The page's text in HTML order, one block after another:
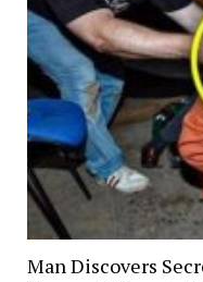
Man Discovers